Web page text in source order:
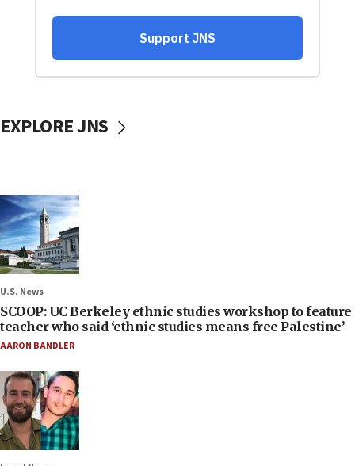
EXPLORE JNS
U.S. News
SCOOP: UC Berkeley ethnic studies workshop to feature
teacher who said ‘ethnic studies means free Palestine’
AARON BANDLER